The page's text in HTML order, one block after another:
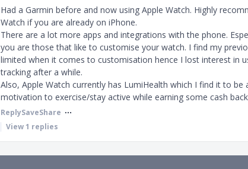
Had a Garmin before and now using Apple Watch. Highly
Watch if you are already on iPhone.
There are a lot more apps and integrations with the phone.
you are those that like to customise your watch. I find my
limited when it comes to customisation hence I lost interest in
tracking after a while.
Also, Apple Watch currently has LumiHealth which I find it to be
motivation to exercise/stay active while earning some cash
ReplySaveShare
View1 replies